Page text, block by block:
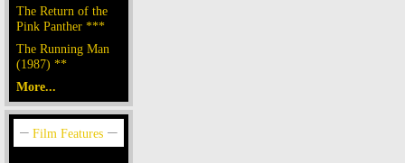
The Return of the
Pink Panther ***
The Running Man
(1987) **
More...